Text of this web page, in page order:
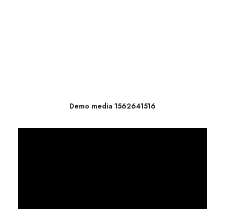
Demo media 1562641516